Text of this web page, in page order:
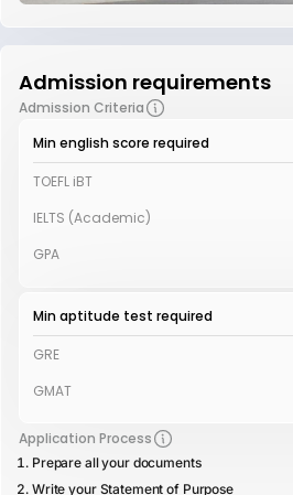
Admission requirements
Admission Criteria
Min english score required
TOEFL iBT
IELTS (Academic)
GPA
Min aptitude test required
GRE
GMAT
Application Process
Prepare all your documents
Write your Statement of Purpose